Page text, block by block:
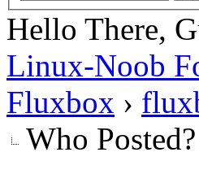
Hello There,
Linux-Noob
Fluxbox ›
Who Posted?